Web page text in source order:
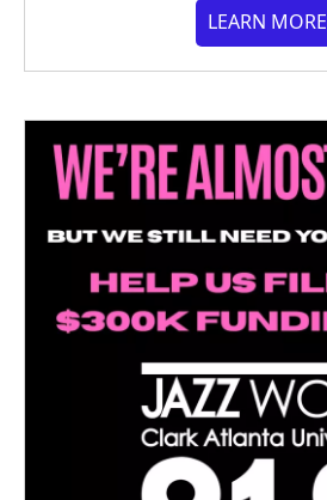
LEARN MORE